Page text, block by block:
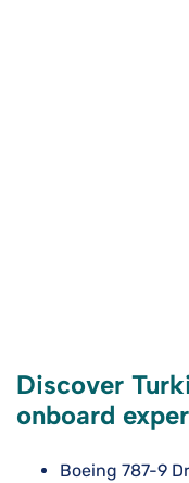
Discover
onboard
Boeing 787-9